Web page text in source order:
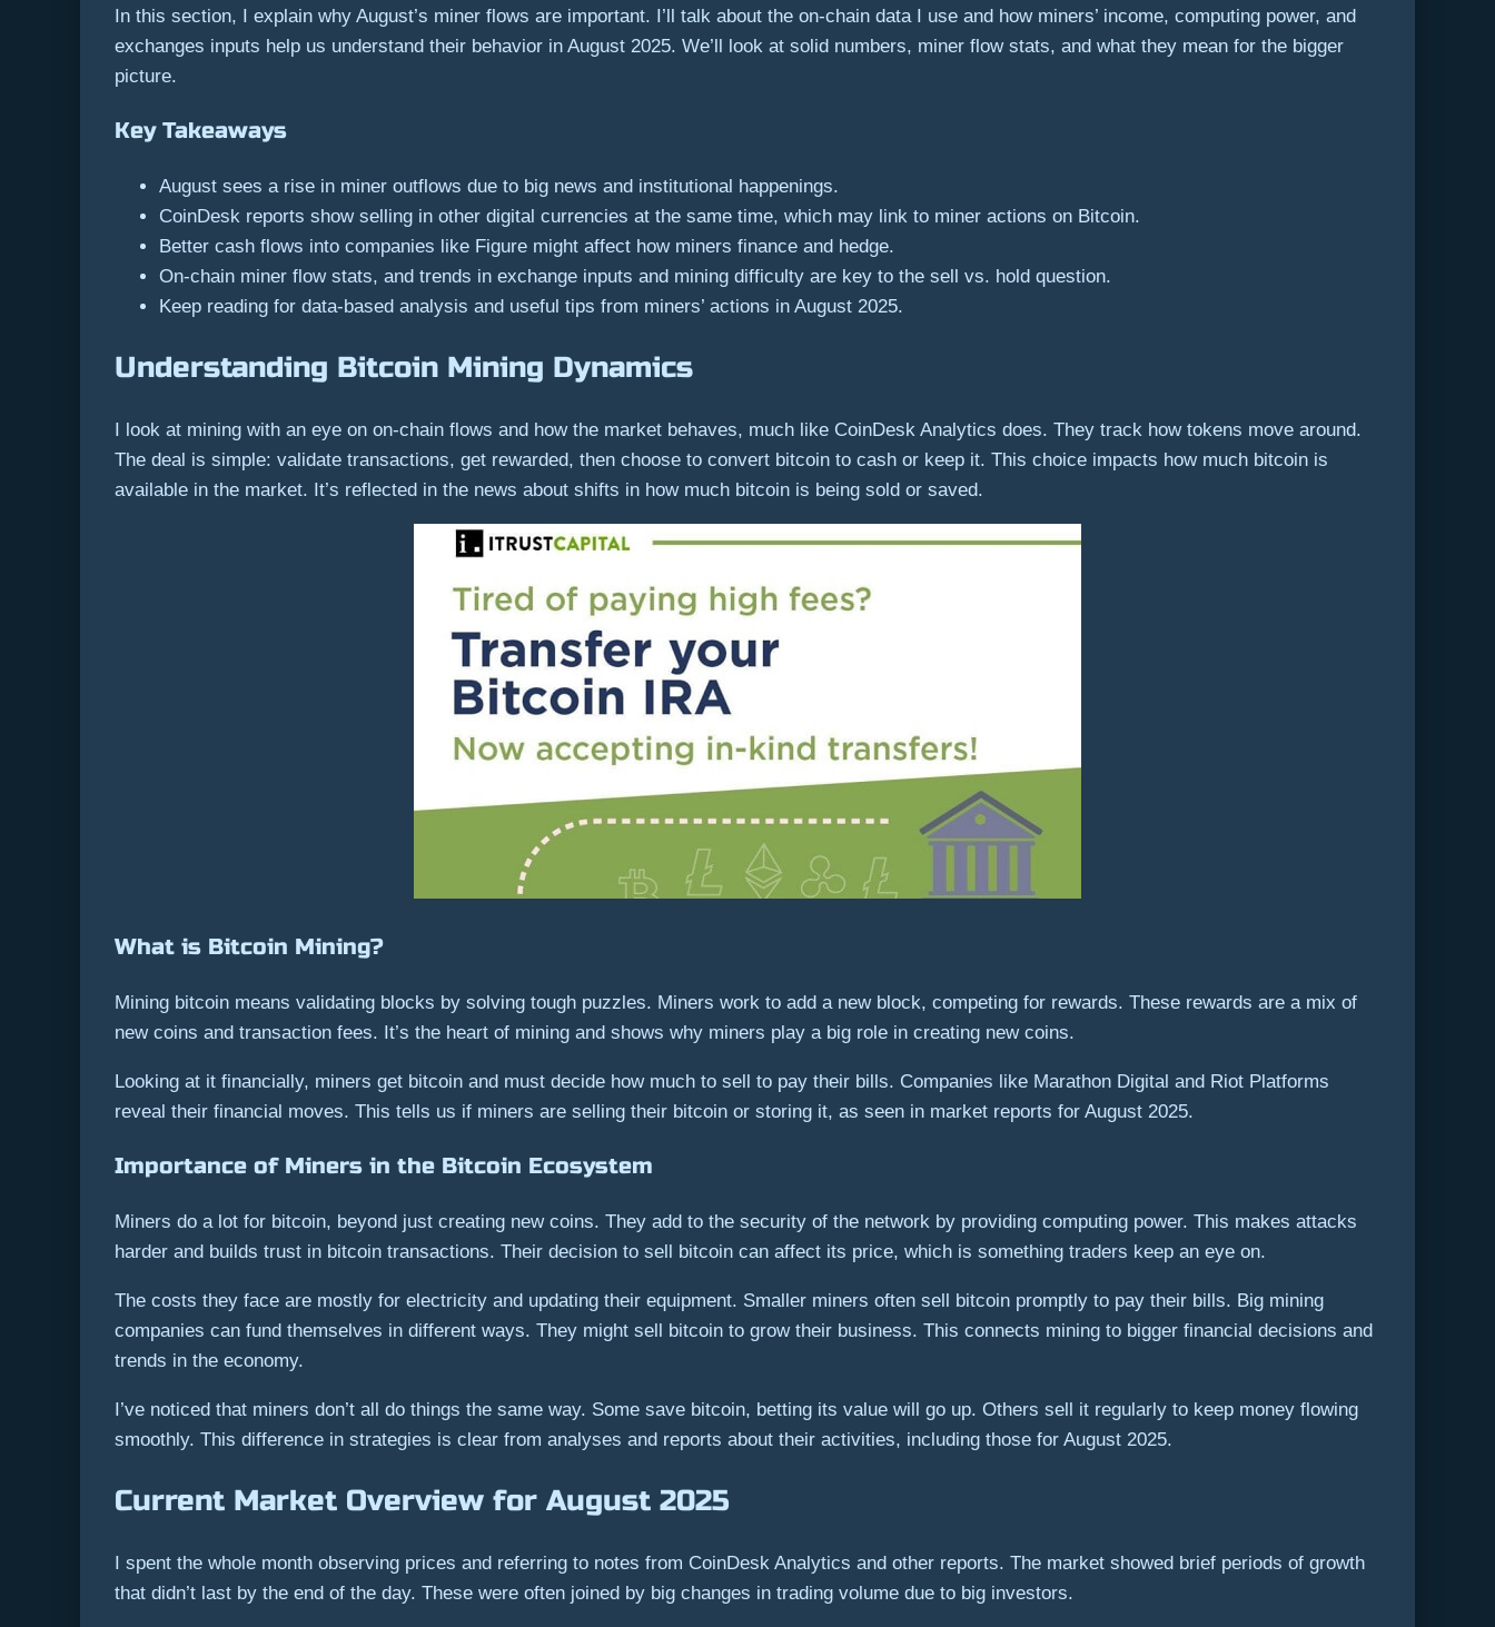
In this section, I explain why August’s miner flows are important. I’ll talk about the on-chain data I use and how miners’ income, computing power, and
exchanges inputs help us understand their behavior in August 2025. We’ll look at solid numbers, miner flow stats, and what they mean for the bigger
picture.
Key Takeaways
August sees a rise in miner outflows due to big news and institutional happenings.
CoinDesk reports show selling in other digital currencies at the same time, which may link to miner actions on Bitcoin.
Better cash flows into companies like Figure might affect how miners finance and hedge.
On-chain miner flow stats, and trends in exchange inputs and mining difficulty are key to the sell vs. hold question.
Keep reading for data-based analysis and useful tips from miners’ actions in August 2025.
Understanding Bitcoin Mining Dynamics
I look at mining with an eye on on-chain flows and how the market behaves, much like CoinDesk Analytics does. They track how tokens move around.
The deal is simple: validate transactions, get rewarded, then choose to convert bitcoin to cash or keep it. This choice impacts how much bitcoin is
available in the market. It’s reflected in the news about shifts in how much bitcoin is being sold or saved.
What is Bitcoin Mining?
Mining bitcoin means validating blocks by solving tough puzzles. Miners work to add a new block, competing for rewards. These rewards are a mix of
new coins and transaction fees. It’s the heart of mining and shows why miners play a big role in creating new coins.
Looking at it financially, miners get bitcoin and must decide how much to sell to pay their bills. Companies like Marathon Digital and Riot Platforms
reveal their financial moves. This tells us if miners are selling their bitcoin or storing it, as seen in market reports for August 2025.
Importance of Miners in the Bitcoin Ecosystem
Miners do a lot for bitcoin, beyond just creating new coins. They add to the security of the network by providing computing power. This makes attacks
harder and builds trust in bitcoin transactions. Their decision to sell bitcoin can affect its price, which is something traders keep an eye on.
The costs they face are mostly for electricity and updating their equipment. Smaller miners often sell bitcoin promptly to pay their bills. Big mining
companies can fund themselves in different ways. They might sell bitcoin to grow their business. This connects mining to bigger financial decisions and
trends in the economy.
I’ve noticed that miners don’t all do things the same way. Some save bitcoin, betting its value will go up. Others sell it regularly to keep money flowing
smoothly. This difference in strategies is clear from analyses and reports about their activities, including those for August 2025.
Current Market Overview for August 2025
I spent the whole month observing prices and referring to notes from CoinDesk Analytics and other reports. The market showed brief periods of growth
that didn’t last by the end of the day. These were often joined by big changes in trading volume due to big investors.